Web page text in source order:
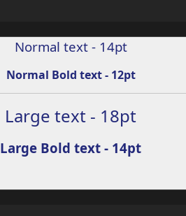
Normal text - 14pt
Normal Bold text - 12pt
Large text - 18pt
Large Bold text - 14pt